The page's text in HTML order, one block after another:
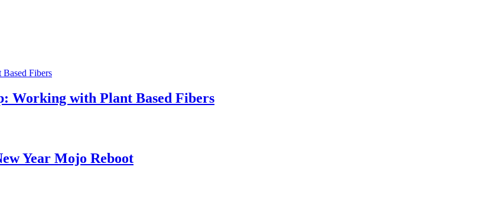
Working with Plant Based Fibers
Year Mojo Reboot